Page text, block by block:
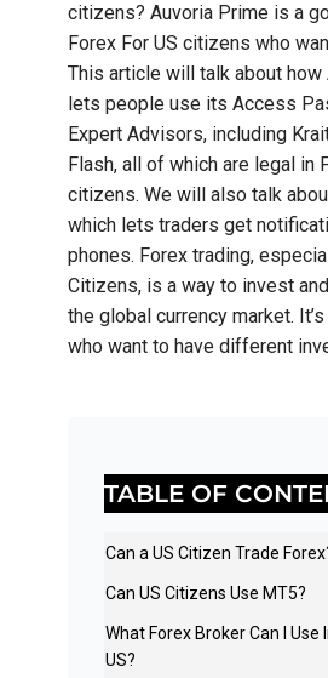
citizens? Auvoria Prime is a
Forex For US citizens who
This article will talk about how
lets people use its Access
Expert Advisors, including
Flash, all of which are legal in
citizens. We will also talk
which lets traders get
phones. Forex trading,
Citizens, is a way to invest
the global currency market.
who want to have different
TABLE OF
Can a US Citizen Trade
Can US Citizens Use MT5?
What Forex Broker Can I Use
US?